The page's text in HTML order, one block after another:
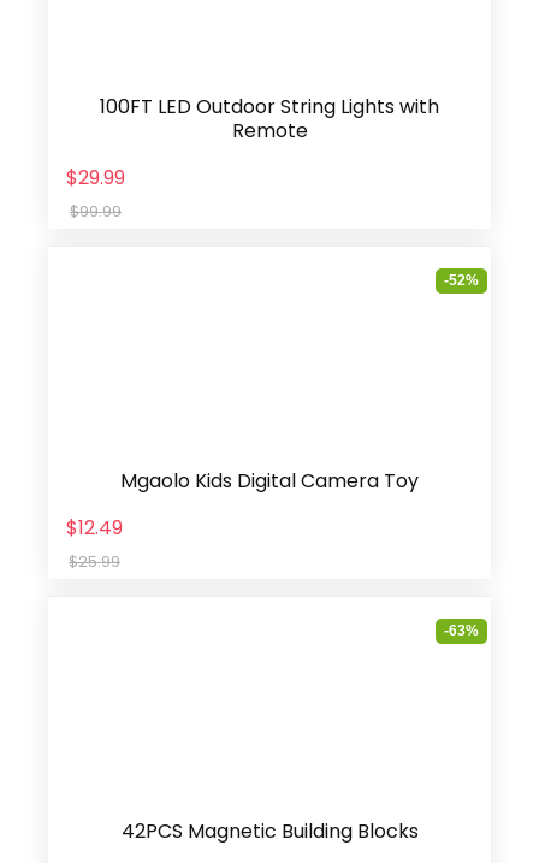
100FT LED Outdoor String Lights with
Remote
$29.99
$99.99
-52%
Mgaolo Kids Digital Camera Toy
$12.49
$25.99
-63%
42PCS Magnetic Building Blocks